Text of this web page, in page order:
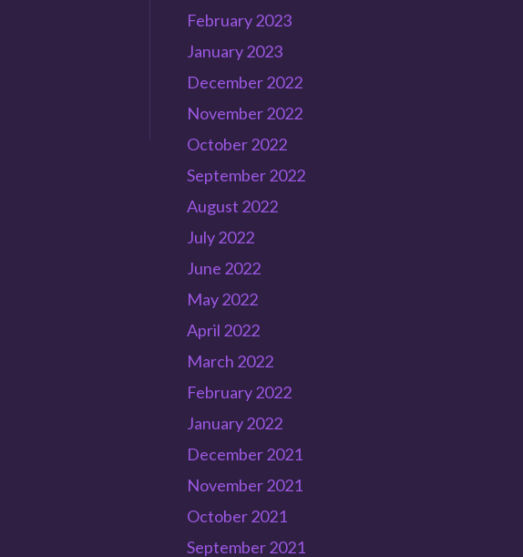
February 2023
January 2023
December 2022
November 2022
October 2022
September 2022
August 2022
July 2022
June 2022
May 2022
April 2022
March 2022
February 2022
January 2022
December 2021
November 2021
October 2021
September 2021